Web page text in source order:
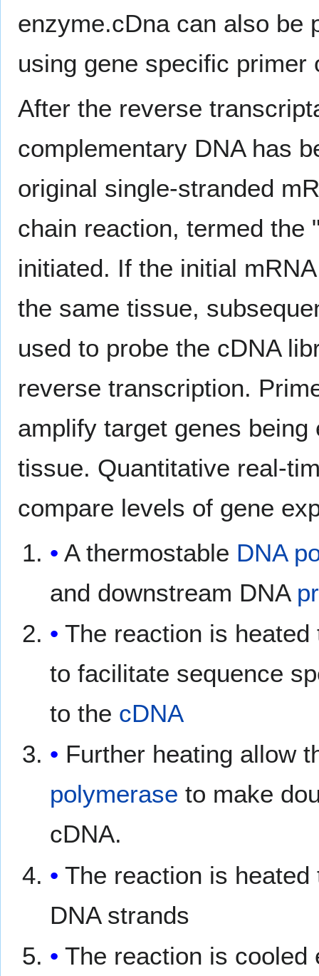
enzyme.cDna can also be
using gene specific
After the reverse
complementary DNA has
original single-stranded
chain reaction, termed the
initiated. If the initial
the same tissue,
used to probe the cDNA
reverse transcription.
amplify target genes
tissue. Quantitative real-
compare levels of gene
A thermostable DNA
and downstream DNA
The reaction is heated
to facilitate sequence
to the cDNA
Further heating allow
polymerase to make
cDNA.
The reaction is
DNA strands
The reaction is cooled